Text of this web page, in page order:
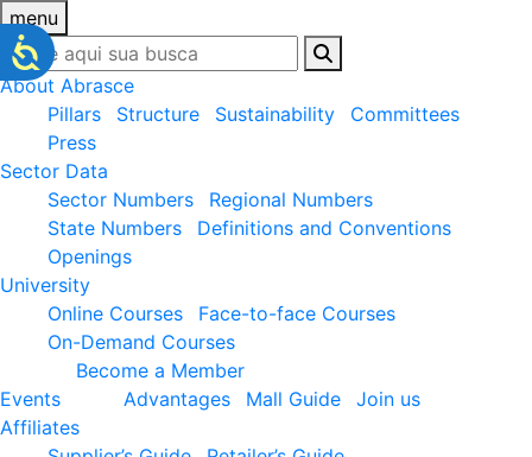
menu
About Abrasce
Pillars
Structure Sustainability
Committees
Press
Sector Data
Sector Numbers
Regional Numbers
State Numbers
Definitions and Conventions
Openings
University
Online Courses
Face-to-face Courses
On-Demand Courses
Events
Become a Member
Advantages
Mall Guide
Join us
Affiliates